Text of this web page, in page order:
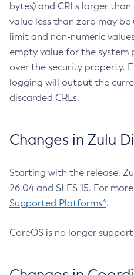
bytes) and CRLs larger
value less than zero may
limit and non-numeric
empty value for the system
over the security property.
logging will output the
discarded CRLs.
Changes in Zulu
Starting with the release,
26.04 and SLES 15. For
Supported Platforms^.
CoreOS is no longer